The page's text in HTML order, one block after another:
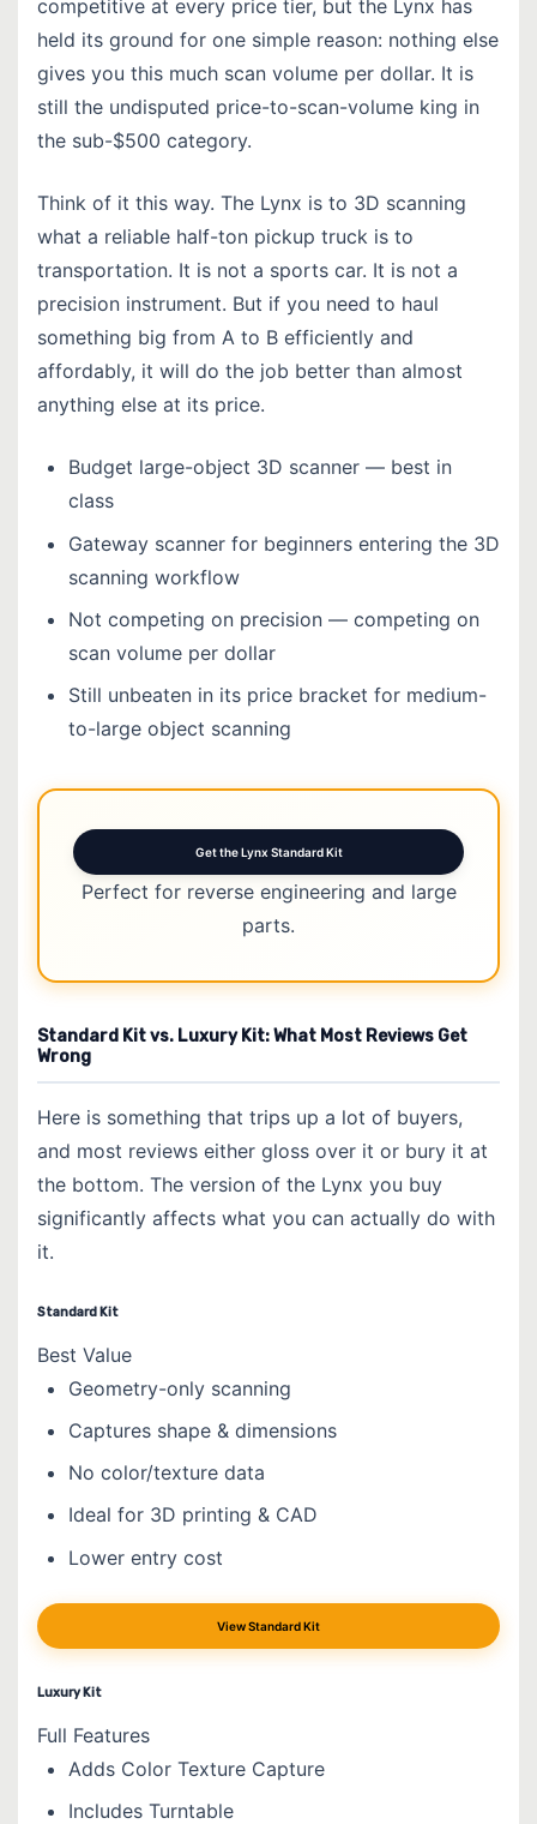
competitive at every price tier, but the Lynx has
held its ground for one simple reason: nothing else
gives you this much scan volume per dollar. It is
still the undisputed price-to-scan-volume king in
the sub-$500 category.
Think of it this way. The Lynx is to 3D scanning
what a reliable half-ton pickup truck is to
transportation. It is not a sports car. It is not a
precision instrument. But if you need to haul
something big from A to B efficiently and
affordably, it will do the job better than almost
anything else at its price.
Budget large-object 3D scanner — best in
class
Gateway scanner for beginners entering the 3D
scanning workflow
Not competing on precision — competing on
scan volume per dollar
Still unbeaten in its price bracket for medium-
to-large object scanning
Get the Lynx Standard Kit
Perfect for reverse engineering and large
parts.
Standard Kit vs. Luxury Kit: What Most Reviews Get
Wrong
Here is something that trips up a lot of buyers,
and most reviews either gloss over it or bury it at
the bottom. The version of the Lynx you buy
significantly affects what you can actually do with
it.
Standard Kit
Best Value
Geometry-only scanning
Captures shape & dimensions
No color/texture data
Ideal for 3D printing & CAD
Lower entry cost
View Standard Kit
Luxury Kit
Full Features
Adds Color Texture Capture
Includes Turntable